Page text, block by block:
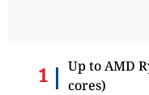
Up to AMD
cores)